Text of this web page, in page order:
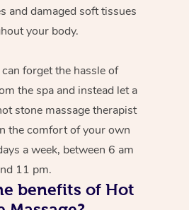
and damaged soft tissues
your body.
forget the hassle of
the spa and instead let a
stone massage therapist
the comfort of your own
a week, between 6 am
11 pm.
benefits of Hot